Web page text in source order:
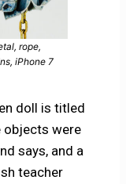
rope,
iPhone 7
doll is titled
objects were
says, and a
teacher